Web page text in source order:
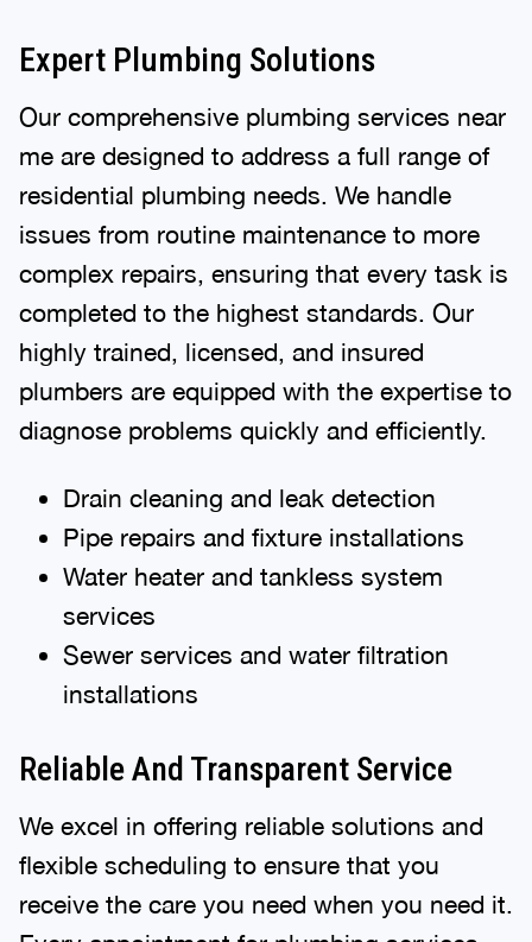
Expert Plumbing Solutions
Our comprehensive plumbing services near
me are designed to address a full range of
residential plumbing needs. We handle
issues from routine maintenance to more
complex repairs, ensuring that every task is
completed to the highest standards. Our
highly trained, licensed, and insured
plumbers are equipped with the expertise to
diagnose problems quickly and efficiently.
Drain cleaning and leak detection
Pipe repairs and fixture installations
Water heater and tankless system
services
Sewer services and water filtration
installations
Reliable And Transparent Service
We excel in offering reliable solutions and
flexible scheduling to ensure that you
receive the care you need when you need it.